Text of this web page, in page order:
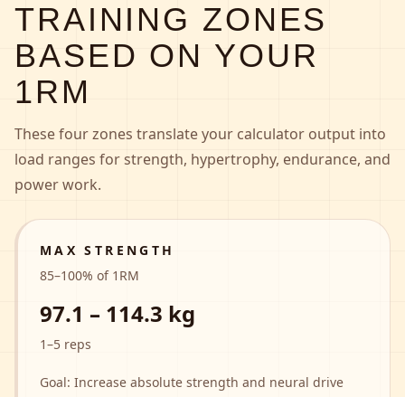
TRAINING ZONES
BASED ON YOUR
1RM
These four zones translate your calculator output into
load ranges for strength, hypertrophy, endurance, and
power work.
MAX STRENGTH
85–100% of 1RM
97.1 – 114.3 kg
1–5 reps
Goal: Increase absolute strength and neural drive